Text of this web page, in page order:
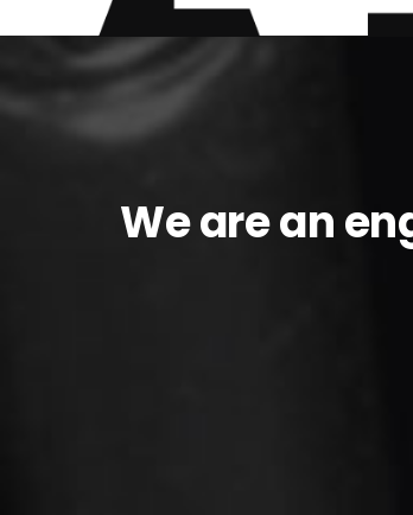
We are an